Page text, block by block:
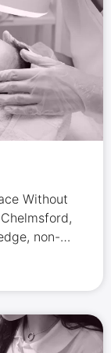
Without
non-
lift, tone,
while